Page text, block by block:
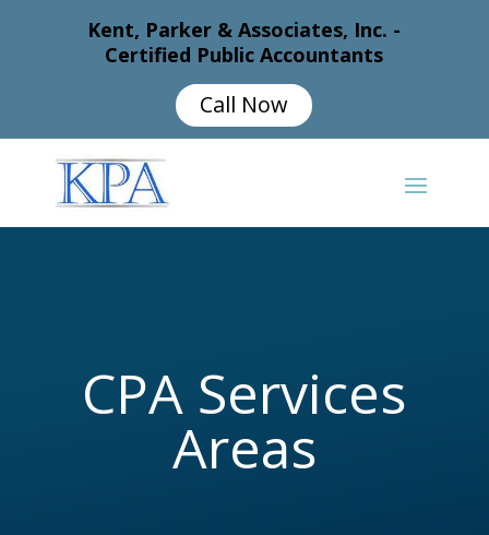
Kent, Parker & Associates, Inc. -
Certified Public Accountants
Call Now
CPA Services
Areas